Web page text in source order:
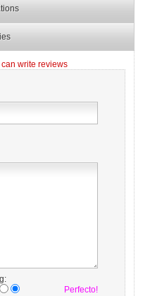
write reviews
Perfecto!